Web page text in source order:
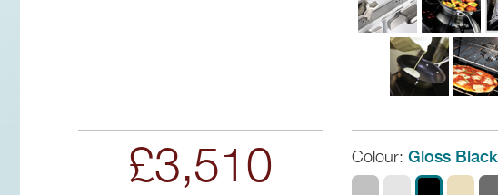
£3,510 Colour: Gloss Black